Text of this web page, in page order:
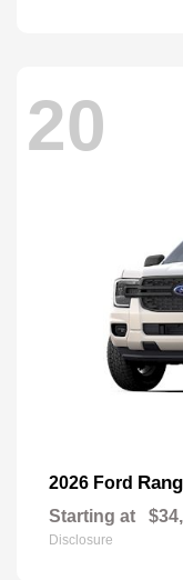
20
2026 Ford
Starting at
Disclosure